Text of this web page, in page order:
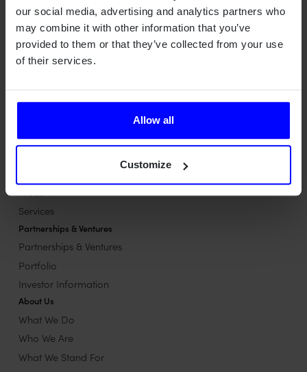
our social media, advertising and analytics partners who
may combine it with other information that you’ve
provided to them or that they’ve collected from your use
of their services.
Allow all
Customize
Qamcom is a Swedish deep tech house turning advanced
technology into value across radar, wireless, optical, and AI
systems – for industries where precision, safety, and
Contact us
Our Offerings
Areas
Services
Partnerships & Ventures
Partnerships & Ventures
Portfolio
Investor Information
About Us
What We Do
Who We Are
What We Stand For